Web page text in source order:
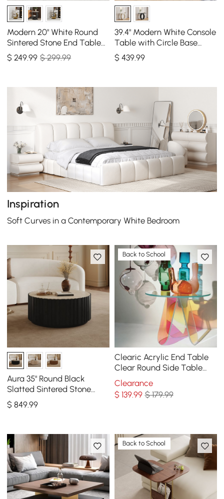
Modern 20" White Round
Sintered Stone End Table
with 2 Tiers
$249.99 $ 299.99
39.4" Modern White Console
Table with Circle Base
White Wooden Entryway
Table
$ 439.99
Inspiration
Soft Curves in a Contemporary White Bedroom
Aura 35" Round Black
Slatted Sintered Stone
Coffee Table with 2
Drawers
$849.99
Back to School
Clearic Acrylic End Table
Clear Round Side Table
Modern Accent Table
Iridescent
Clearance
$ 139.99 $ 179.99
Back to School